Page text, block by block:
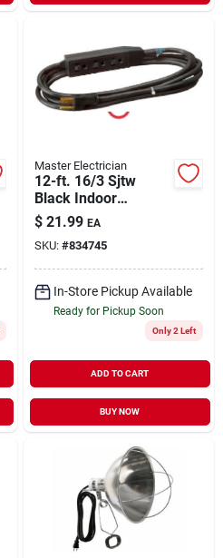
Master Electrician
12-ft. 16/3 Sjtw
Black Indoor
Extension Cord
$ 21.99 EA
SKU: #834745
In-Store Pickup Available
Ready for Pickup Soon
Only 2 Left
ADD TO CART
BUY NOW